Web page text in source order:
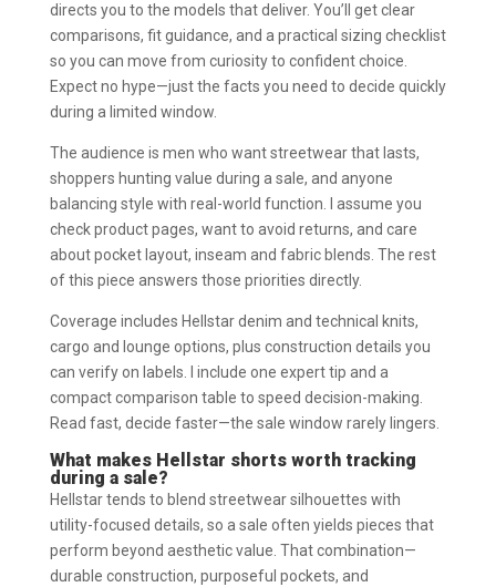
directs you to the models that deliver. You’ll get clear
comparisons, fit guidance, and a practical sizing checklist
so you can move from curiosity to confident choice.
Expect no hype—just the facts you need to decide quickly
during a limited window.
The audience is men who want streetwear that lasts,
shoppers hunting value during a sale, and anyone
balancing style with real-world function. I assume you
check product pages, want to avoid returns, and care
about pocket layout, inseam and fabric blends. The rest
of this piece answers those priorities directly.
Coverage includes Hellstar denim and technical knits,
cargo and lounge options, plus construction details you
can verify on labels. I include one expert tip and a
compact comparison table to speed decision-making.
Read fast, decide faster—the sale window rarely lingers.
What makes Hellstar shorts worth tracking
during a sale?
Hellstar tends to blend streetwear silhouettes with
utility-focused details, so a sale often yields pieces that
perform beyond aesthetic value. That combination—
durable construction, purposeful pockets, and